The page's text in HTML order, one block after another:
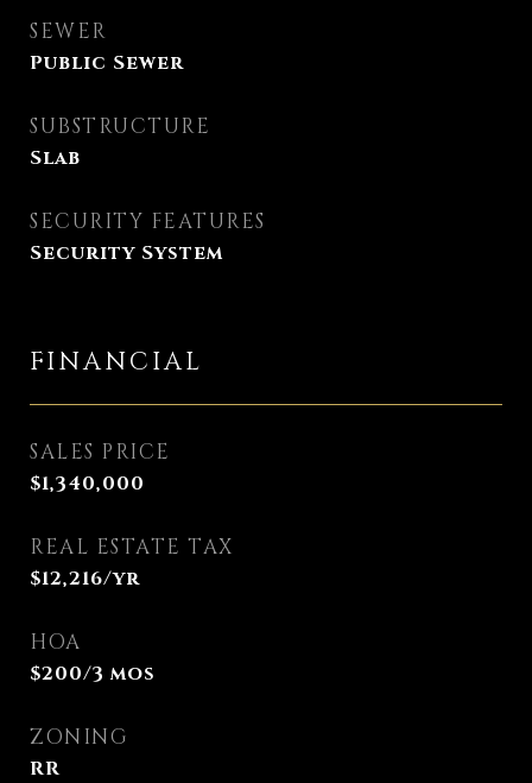
SEWER
Public Sewer
SUBSTRUCTURE
Slab
SECURITY FEATURES
Security System
FINANCIAL
SALES PRICE
$1,340,000
REAL ESTATE TAX
$12,216/yr
HOA
$200/3 mos
ZONING
RR